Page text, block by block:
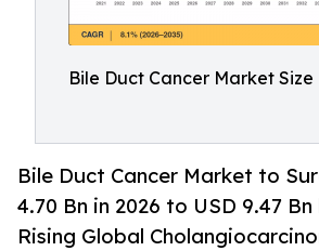
Bile Duct Cancer Market Size
Bile Duct Cancer Market to
4.70 Bn in 2026 to USD 9.47
Rising Global